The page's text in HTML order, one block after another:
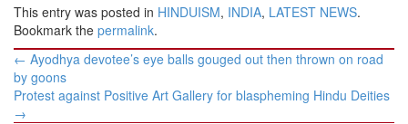
This entry was posted in HINDUISM, INDIA, LATEST NEWS.
Bookmark the permalink.
Post
navigation
← Ayodhya devotee’s eye balls gouged out then thrown on road
by goons
Protest against Positive Art Gallery for blaspheming Hindu Deities
→